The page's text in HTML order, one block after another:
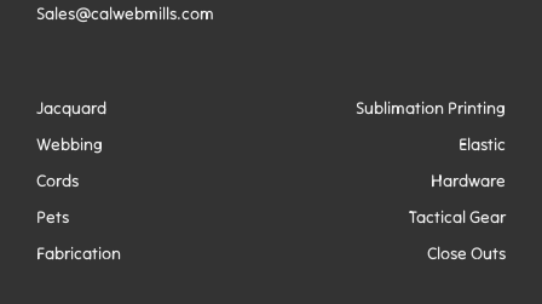
Sales@calwebmills.com
Jacquard
Sublimation Printing
Webbing
Elastic
Cords
Hardware
Pets
Tactical Gear
Fabrication
Close Outs